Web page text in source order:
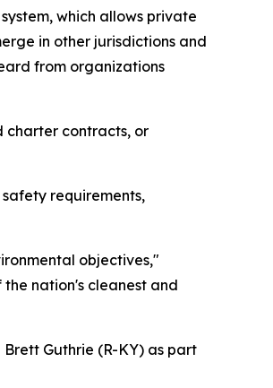
which allows private
in other jurisdictions and
from organizations
charter contracts, or
requirements,
objectives,"
nation's cleanest and
Guthrie (R-KY) as part